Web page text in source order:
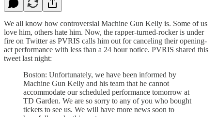
We all know how controversial Machine Gun Kelly is. Some of us
love him, others hate him. Now, the rapper-turned-rocker is under
fire on Twitter as PVRIS calls him out for canceling their opening-
act performance with less than a 24 hour notice. PVRIS shared this
tweet last night:
Boston: Unfortunately, we have been informed by
Machine Gun Kelly and his team that he cannot
accommodate our scheduled performance tomorrow at
TD Garden. We are so sorry to any of you who bought
tickets to see us. We will have more news soon to